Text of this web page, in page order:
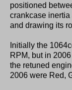
positioned
crankcase
and drawing its
Initially the
RPM, but in
the retuned
2006 were Red,